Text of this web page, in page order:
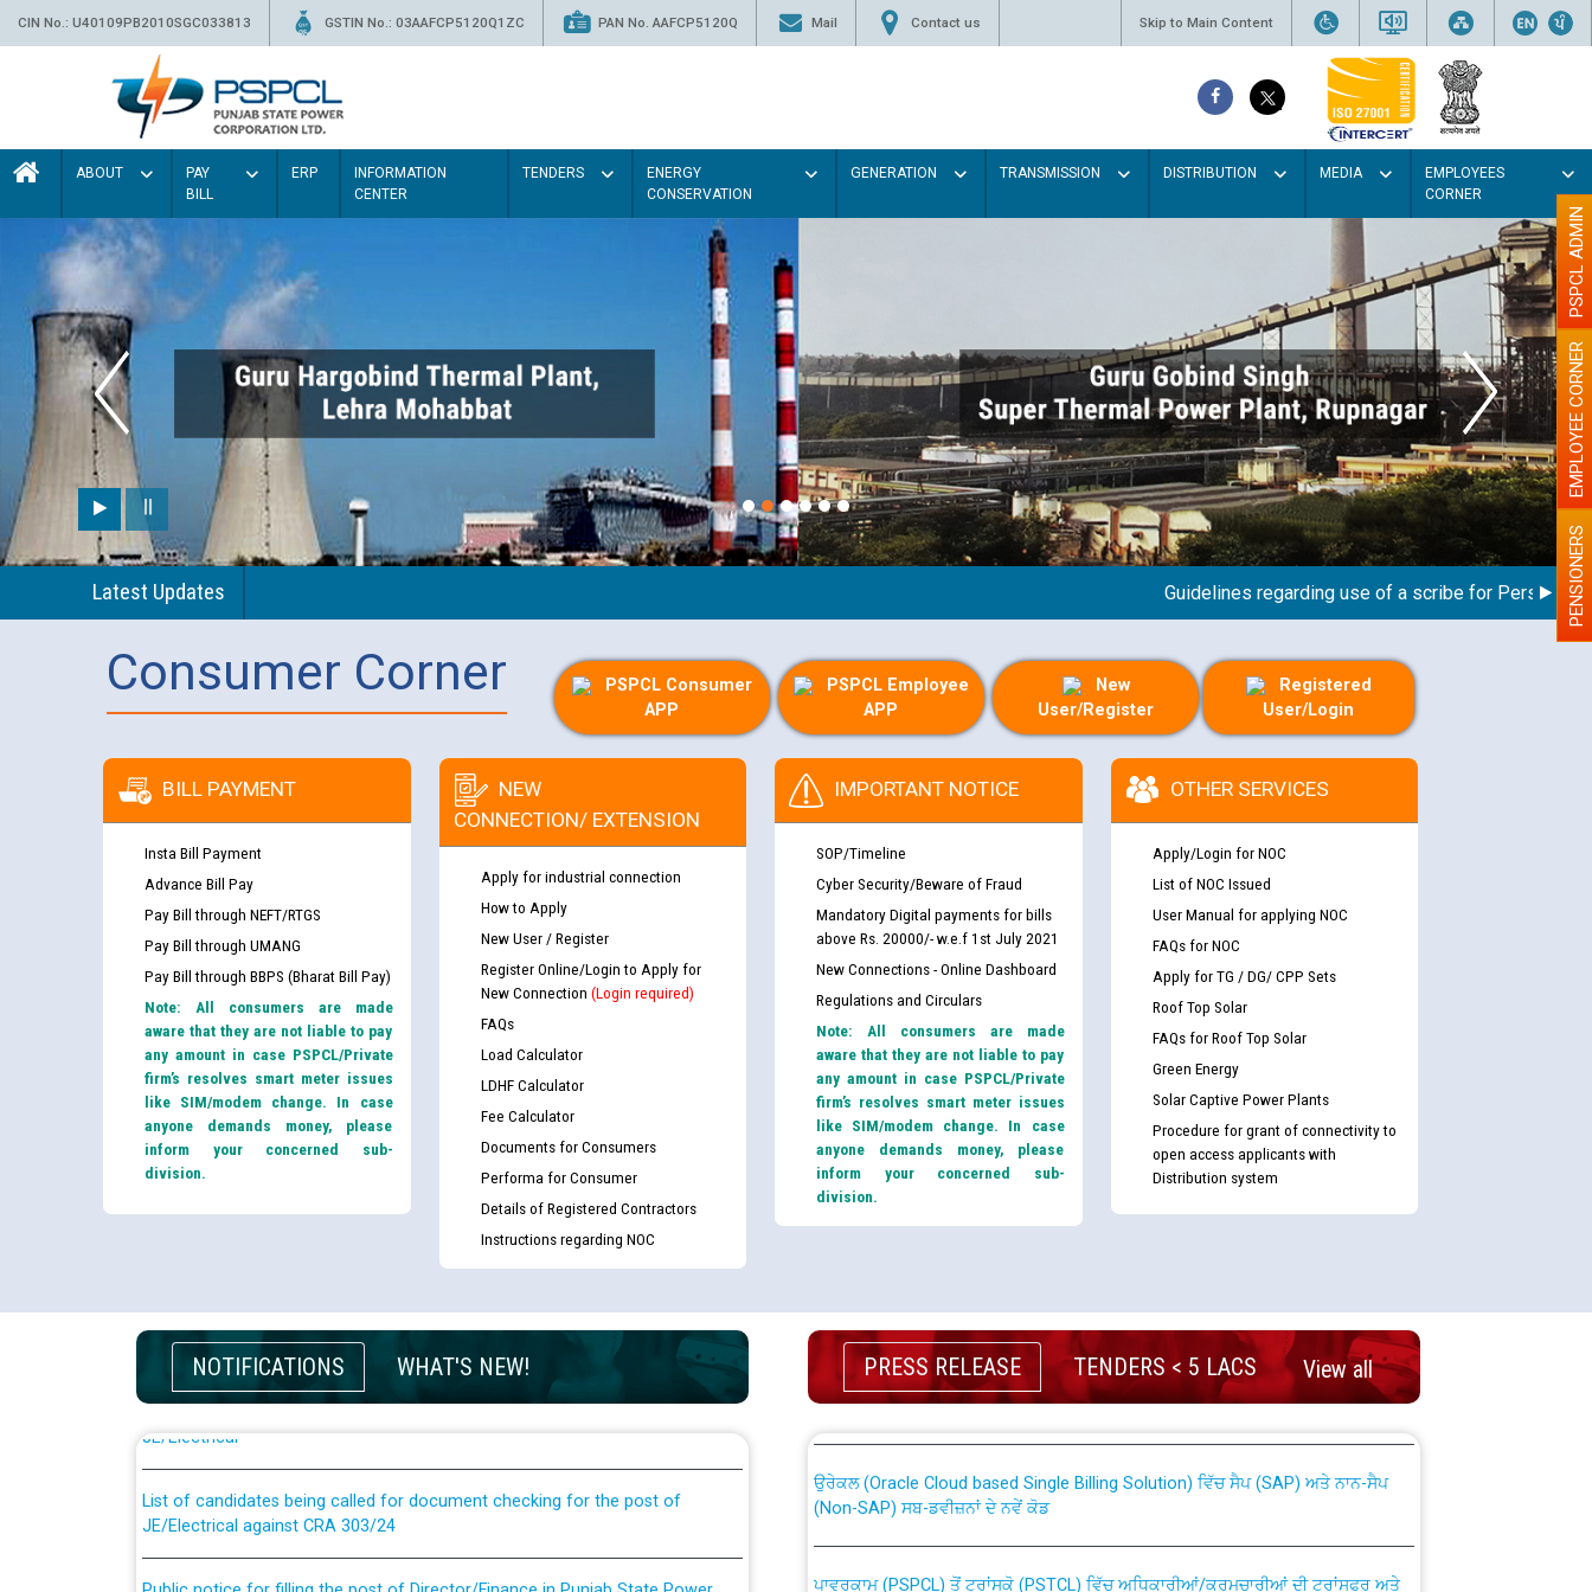
CIN No.: U40109PB2010SGC033813 GSTIN No.: 03AAFCP5120Q1ZC PAN No. AAFCP5120Q Mail Contact us Skip to Main Content
ABOUT
PAY
BILL
ERP
INFORMATION
CENTER
TENDERS
ENERGY
CONSERVATION
GENERATION TRANSMISSION DISTRIBUTION MEDIA
EMPLOYEES
CORNER
Latest Updates Guidelines regarding use of a scribe for Person WithPENSIONERS
EMPLOYEE CORNER
PSPCL ADMIN
Consumer Corner
PSPCL Consumer
APP
PSPCL Employee
APP
New
User/Register
Registered
User/Login
BILL PAYMENT
Insta Bill Payment
Advance Bill Pay
Pay Bill through NEFT/RTGS
Pay Bill through UMANG
Pay Bill through BBPS (Bharat Bill Pay)
Note: All consumers are made
aware that they are not liable to pay
any amount in case PSPCL/Private
firm’s resolves smart meter issues
like SIM/modem change. In case
anyone demands money, please
inform your concerned sub-
division.
NEW
CONNECTION/ EXTENSION
Apply for industrial connection
How to Apply
New User / Register
Register Online/Login to Apply for
New Connection (Login required)
FAQs
Load Calculator
LDHF Calculator
Fee Calculator
Documents for Consumers
Performa for Consumer
Details of Registered Contractors
Instructions regarding NOC
IMPORTANT NOTICE
SOP/Timeline
Cyber Security/Beware of Fraud
Mandatory Digital payments for bills
above Rs. 20000/- w.e.f 1st July 2021
New Connections - Online Dashboard
Regulations and Circulars
Note: All consumers are made
aware that they are not liable to pay
any amount in case PSPCL/Private
firm’s resolves smart meter issues
like SIM/modem change. In case
anyone demands money, please
inform your concerned sub-
division.
OTHER SERVICES
Apply/Login for NOC
List of NOC Issued
User Manual for applying NOC
FAQs for NOC
Apply for TG / DG/ CPP Sets
Roof Top Solar
FAQs for Roof Top Solar
Green Energy
Solar Captive Power Plants
Procedure for grant of connectivity to
open access applicants with
Distribution system
NOTIFICATIONS WHAT'S NEW!
Guidelines regarding use of a scribe for Person With Disability (PWD)
applicants who will appear in online examination against CRA 316/2026 for
JE/Electrical
List of candidates being called for document checking for the post of
JE/Electrical against CRA 303/24
Public notice for filling the post of Director/Finance in Punjab State Power
Corporation
PRESS RELEASE TENDERS < 5 LACS View all
CWP-12018 Policy for Transfer and permanent absorption of officers/officials
from PSPCL to PSTCL.
(Non-SAP) ਸਬ-ਡਵੀਜ਼ਨਾਂ ਦੇ ਨਵੇਂ ਕੋਡ
ਪੱਕੇ ਤੋਰ ਤੇ absorption ਲਈ “Transfer Scheme for Punjab State Electricity Board”